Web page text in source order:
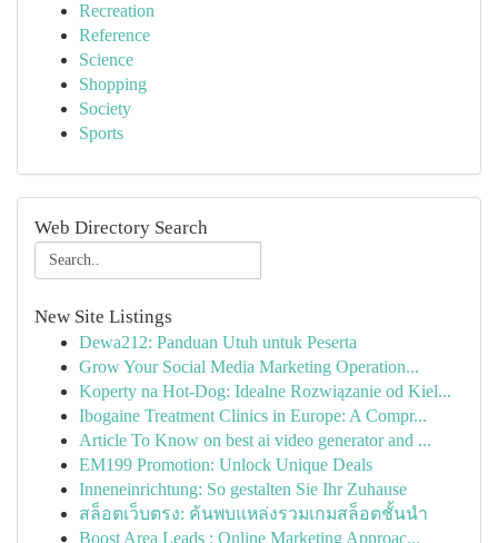
Recreation
Reference
Science
Shopping
Society
Sports
Web Directory Search
New Site Listings
Dewa212: Panduan Utuh untuk Peserta
Grow Your Social Media Marketing Operation...
Koperty na Hot-Dog: Idealne Rozwiązanie od Kiel...
Ibogaine Treatment Clinics in Europe: A Compr...
Article To Know on best ai video generator and ...
EM199 Promotion: Unlock Unique Deals
Inneneinrichtung: So gestalten Sie Ihr Zuhause
สล็อตเว็บตรง: ค้นพบแหล่งรวมเกมสล็อตชั้นนำ
Boost Area Leads : Online Marketing Approac...